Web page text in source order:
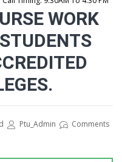
WORK
Ptu_Admin Comments